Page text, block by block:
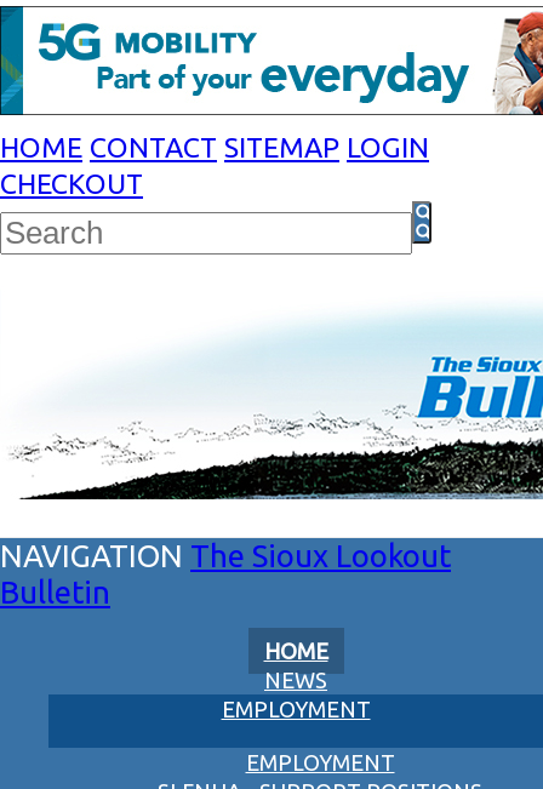
HOME CONTACT SITEMAP LOGIN
CHECKOUT
The Sioux Lookout
Bulletin
HOME
NEWS
EMPLOYMENT
EMPLOYMENT